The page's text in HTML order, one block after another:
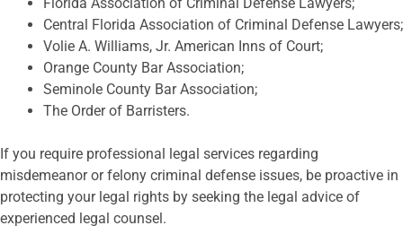
Central Florida Association of Criminal Defense Lawyers;
Volie A. Williams, Jr. American Inns of Court;
Orange County Bar Association;
Seminole County Bar Association;
The Order of Barristers.
If you require professional legal services regarding
misdemeanor or felony criminal defense issues, be proactive in
protecting your legal rights by seeking the legal advice of
experienced legal counsel.